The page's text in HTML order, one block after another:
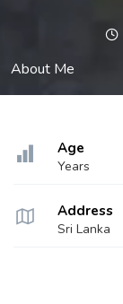
About Me
Age
Years
Address
Sri Lanka